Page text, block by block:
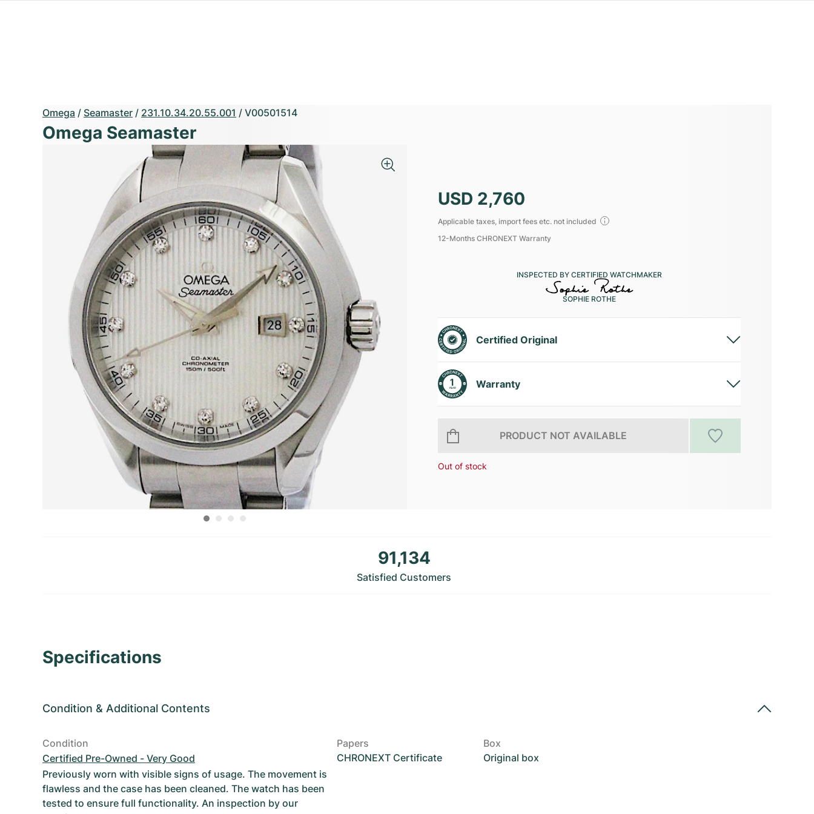
Omega / Seamaster / 231.10.34.20.55.001 / V00501514
Omega Seamaster
USD 2,760
Applicable taxes, import fees etc. not included
12-Months CHRONEXT Warranty
INSPECTED BY CERTIFIED WATCHMAKER
SOPHIE ROTHE
Certified Original
Warranty
PRODUCT NOT AVAILABLE
Out of stock
91,134
Satisfied Customers
Specifications
Condition & Additional Contents
Condition
Certified Pre-Owned - Very Good
Previously worn with visible signs of usage. The movement is
flawless and the case has been cleaned. The watch has been
tested to ensure full functionality. An inspection by our
Papers
CHRONEXT Certificate
Box
Original box